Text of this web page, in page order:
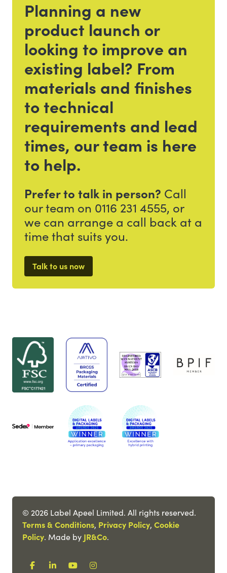
Get in touch
Planning a new
product launch or
looking to improve an
existing label? From
materials and finishes
to technical
requirements and lead
times, our team is here
to help.
Prefer to talk in person? Call
our team on 0116 231 4555, or
we can arrange a call back at a
time that suits you.
Talk to us now
© 2026 Label Apeel Limited. All rights reserved.
Terms & Conditions, Privacy Policy, Cookie
Policy. Made by JR&Co.